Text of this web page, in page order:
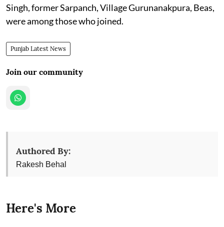
Singh, former Sarpanch, Village Gurunanakpura, Beas,
were among those who joined.
Punjab Latest News
Join our community
Authored By:
Rakesh Behal
Here's More